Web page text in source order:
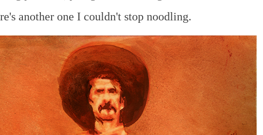
another one I couldn't stop noodling.